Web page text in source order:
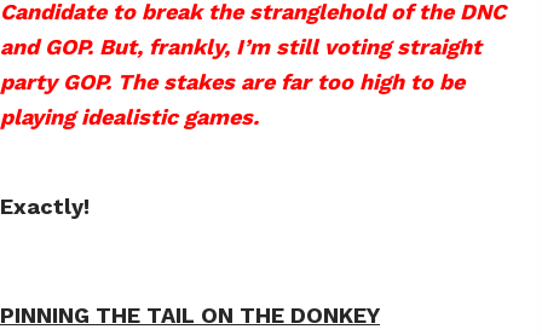
Candidate to break the stranglehold of the DNC
and GOP. But, frankly, I’m still voting straight
party GOP. The stakes are far too high to be
playing idealistic games.
Exactly!
PINNING THE TAIL ON THE DONKEY